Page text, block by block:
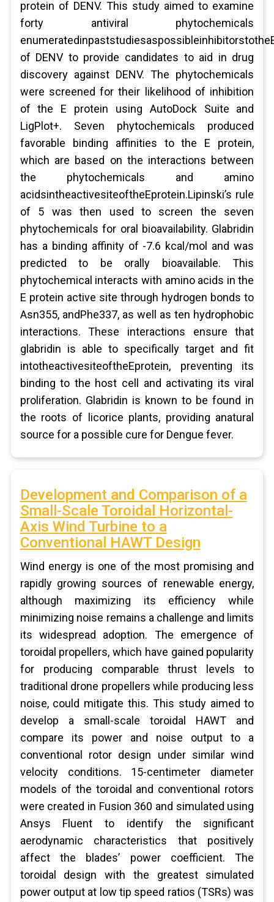
protein of DENV. This study aimed to examine
forty antiviral phytochemicals
of DENV to provide candidates to aid in drug
discovery against DENV. The phytochemicals
were screened for their likelihood of inhibition
of the E protein using AutoDock Suite and
LigPlot+. Seven phytochemicals produced
favorable binding affinities to the E protein,
which are based on the interactions between
the phytochemicals and amino
acidsintheactivesiteoftheEprotein.Lipinski’s rule
of 5 was then used to screen the seven
phytochemicals for oral bioavailability. Glabridin
has a binding affinity of -7.6 kcal/mol and was
predicted to be orally bioavailable. This
phytochemical interacts with amino acids in the
E protein active site through hydrogen bonds to
Asn355, andPhe337, as well as ten hydrophobic
interactions. These interactions ensure that
glabridin is able to specifically target and fit
intotheactivesiteoftheEprotein, preventing its
binding to the host cell and activating its viral
proliferation. Glabridin is known to be found in
the roots of licorice plants, providing anatural
source for a possible cure for Dengue fever.
Development and Comparison of a
Small-Scale Toroidal Horizontal-
Axis Wind Turbine to a
Conventional HAWT Design
Wind energy is one of the most promising and
rapidly growing sources of renewable energy,
although maximizing its efficiency while
minimizing noise remains a challenge and limits
its widespread adoption. The emergence of
toroidal propellers, which have gained popularity
for producing comparable thrust levels to
traditional drone propellers while producing less
noise, could mitigate this. This study aimed to
develop a small-scale toroidal HAWT and
compare its power and noise output to a
conventional rotor design under similar wind
velocity conditions. 15-centimeter diameter
models of the toroidal and conventional rotors
were created in Fusion 360 and simulated using
Ansys Fluent to identify the significant
aerodynamic characteristics that positively
affect the blades’ power coefficient. The
toroidal design with the greatest simulated
power output at low tip speed ratios (TSRs) was